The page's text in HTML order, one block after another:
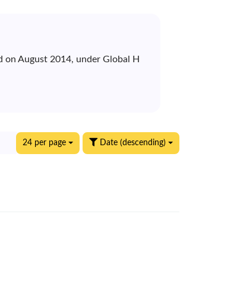
on August 2014, under Global H
Date (descending)
24 per page